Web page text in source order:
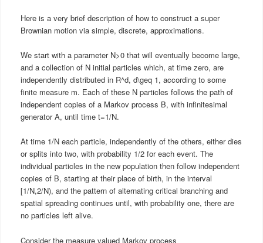
Here is a very brief description of how to construct a super
Brownian motion via simple, discrete, approximations.
We start with a parameter N>0 that will eventually become large,
and a collection of N initial particles which, at time zero, are
independently distributed in R^d, d\geq 1, according to some
finite measure m. Each of these N particles follows the path of
independent copies of a Markov process B, with infinitesimal
generator A, until time t=1/N.
At time 1/N each particle, independently of the others, either dies
or splits into two, with probability 1/2 for each event. The
individual particles in the new population then follow independent
copies of B, starting at their place of birth, in the interval
[1/N,2/N), and the pattern of alternating critical branching and
spatial spreading continues until, with probability one, there are
no particles left alive.
Consider the measure valued Markov process